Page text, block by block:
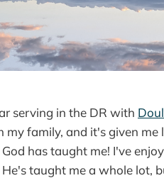
serving in the DR with
family, and it's given
has taught me! I've
taught me a whole lot,